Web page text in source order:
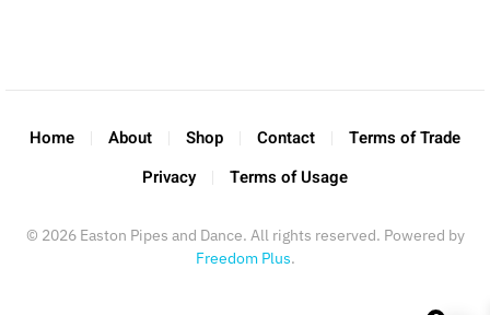
Home About Shop Contact
Terms of Trade
Privacy
Terms of Usage
© 2026Easton Pipes and Dance. All rights reserved. Powered by
Freedom Plus.